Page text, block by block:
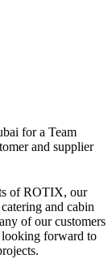
for a Team
and supplier
of ROTIX, our
and cabin
of our customers
looking forward to